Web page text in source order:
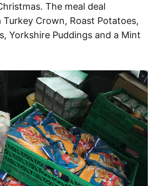
The meal deal
Crown, Roast Potatoes,
Yorkshire Puddings and a Mint